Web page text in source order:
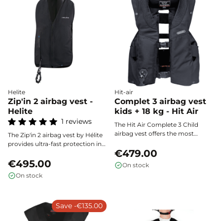
discreet design.
Helite
Zip'in 2 airbag vest -
Helite
1 reviews
The Zip'in 2 airbag vest by Hélite
provides ultra-fast protection in
efficiently covering the rider's
back, chest, neck, and spine in
the event of a fall. Lightweight,
jacket for optimal safety, without
compromising freedom of
€495.00
On stock
Hit-air
Complet 3 airbag vest
kids + 18 kg - Hit Air
The Hit Air Complete 3 Child
airbag vest offers the most
market thanks to its cervical
collar, wide wraparound panel,
and reinforced cushions.
€479.00
On stock
Save -€135.00